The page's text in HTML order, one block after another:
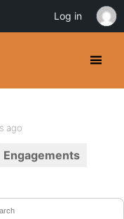
ago
Engagements
Log in